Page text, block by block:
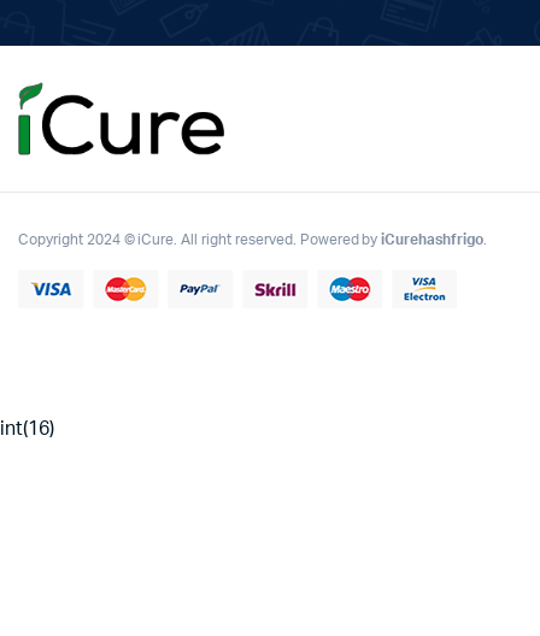
Copyright 2024 © iCure. All right reserved. Powered byiCurehashfrigo.
int(16)